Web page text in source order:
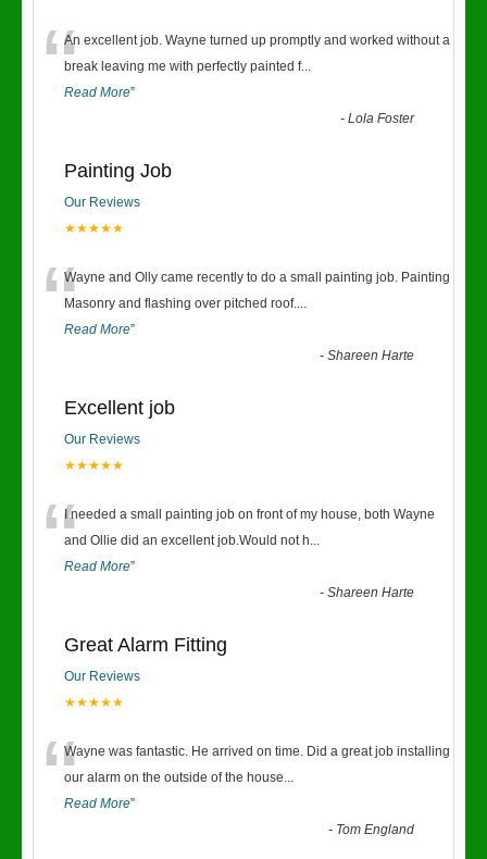
“An excellent job. Wayne turned up promptly and worked without a
break leaving me with perfectly painted f...
Read More”
-Lola Foster
Painting Job
Our Reviews
★★★★★
“Wayne and Olly came recently to do a small painting job. Painting
Masonry and flashing over pitched roof....
Read More”
-Shareen Harte
Excellent job
Our Reviews
★★★★★
“I needed a small painting job on front of my house, both Wayne
and Ollie did an excellent job.Would not h...
Read More”
-Shareen Harte
Great Alarm Fitting
Our Reviews
★★★★★
“Wayne was fantastic. He arrived on time. Did a great job installing
our alarm on the outside of the house...
Read More”
- Tom England